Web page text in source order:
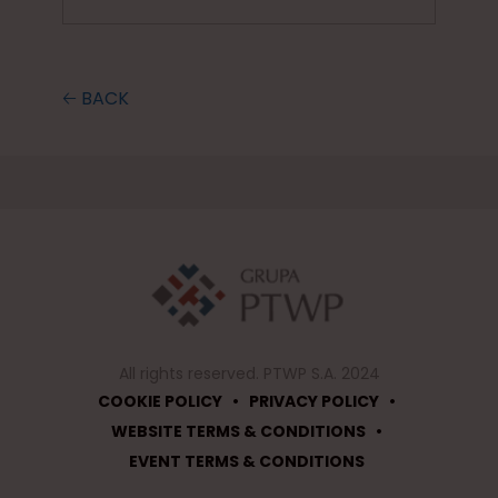
🡠 BACK
COOKIE POLICY • PRIVACY POLICY •
WEBSITE TERMS & CONDITIONS •
EVENT TERMS & CONDITIONS